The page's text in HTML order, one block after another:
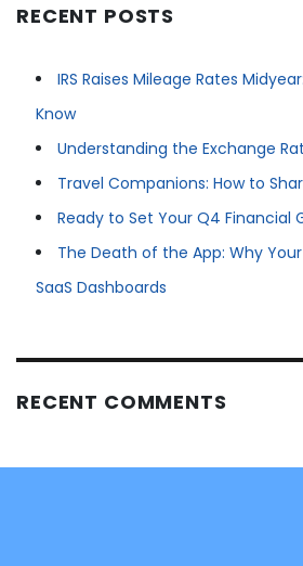
RECENT POSTS
IRS Raises Mileage Rates
Know
Understanding the Exchange
Travel Companions: How to
Ready to Set Your Q4 Financial
The Death of the App: Why Your
SaaS Dashboards
RECENT COMMENTS